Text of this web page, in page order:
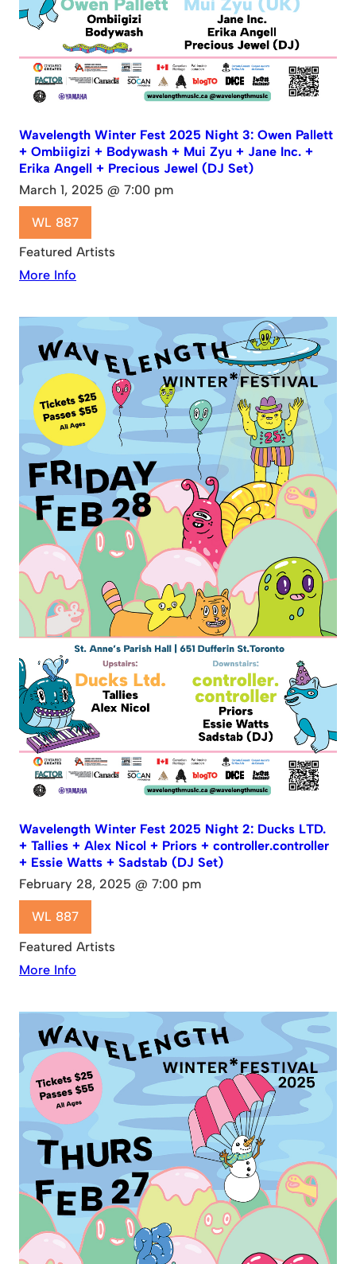
Wavelength Winter Fest 2025 Night 3: Owen Pallett
+ Ombiigizi + Bodywash + Mui Zyu + Jane Inc. +
Erika Angell + Precious Jewel (DJ Set)
March 1, 2025 @ 7:00 pm
WL 887
Featured Artists
More Info
Wavelength Winter Fest 2025 Night 2: Ducks LTD.
+ Tallies + Alex Nicol + Priors + controller.controller
+ Essie Watts + Sadstab (DJ Set)
February 28, 2025 @ 7:00 pm
WL 887
Featured Artists
More Info